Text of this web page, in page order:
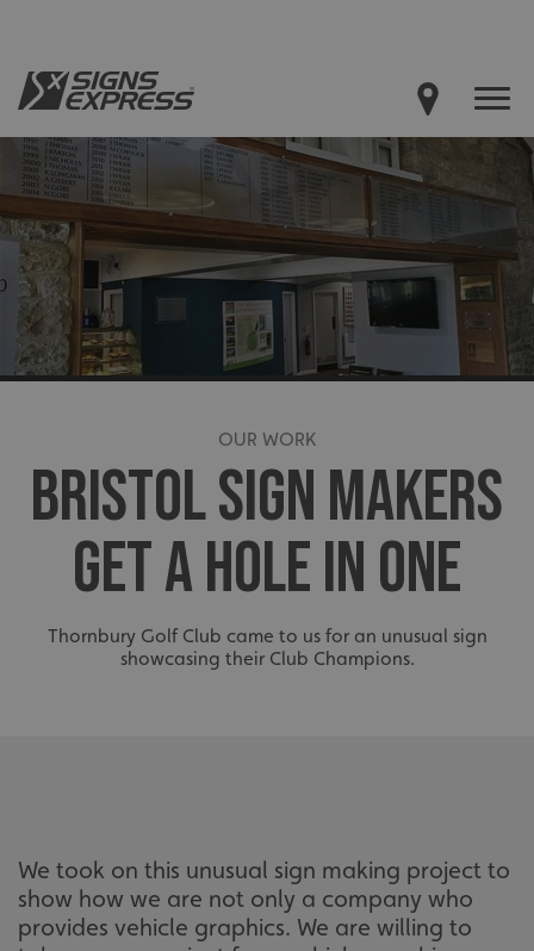
OUR WORK
BRISTOL SIGN MAKERS
GET A HOLE IN ONE
Thornbury Golf Club came to us for an unusual sign
showcasing their Club Champions.
We took on this unusual sign making project to
show how we are not only a company who
provides vehicle graphics. We are willing to